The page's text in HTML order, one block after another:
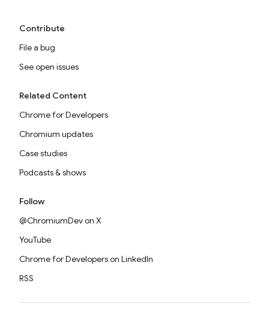
Contribute
File a bug
See open issues
Related Content
Chrome for Developers
Chromium updates
Case studies
Podcasts & shows
Follow
@ChromiumDev on X
YouTube
Chrome for Developers on LinkedIn
RSS